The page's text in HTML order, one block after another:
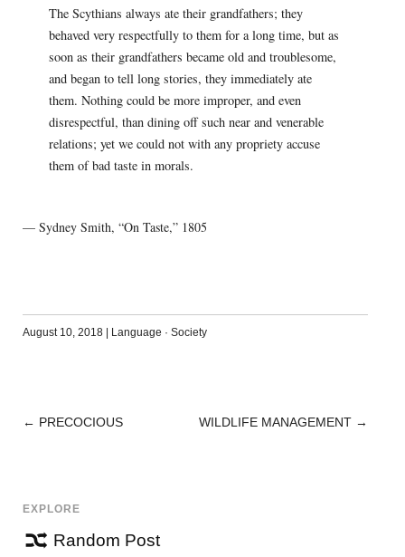
The Scythians always ate their grandfathers; they
behaved very respectfully to them for a long time, but as
soon as their grandfathers became old and troublesome,
and began to tell long stories, they immediately ate
them. Nothing could be more improper, and even
disrespectful, than dining off such near and venerable
relations; yet we could not with any propriety accuse
them of bad taste in morals.
— Sydney Smith, “On Taste,” 1805
August 10, 2018 | Language · Society
POST
← PRECOCIOUS WILDLIFE MANAGEMENT →
EXPLORE
Random Post